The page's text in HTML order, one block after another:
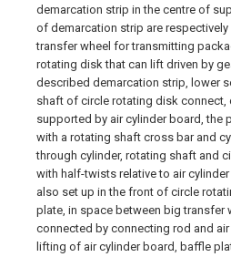
demarcation strip in the centre of
of demarcation strip are
transfer wheel for transmitting
rotating disk that can lift driven by
described demarcation strip, lower
shaft of circle rotating disk
supported by air cylinder board, the
with a rotating shaft cross bar and
through cylinder, rotating shaft and
with half-twists relative to air
also set up in the front of circle
plate, in space between big transfer
connected by connecting rod and
lifting of air cylinder board, baffle